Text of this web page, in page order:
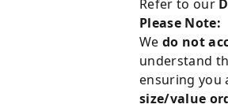
Refer to our
Please Note:
We do not
understand
ensuring you
size/value